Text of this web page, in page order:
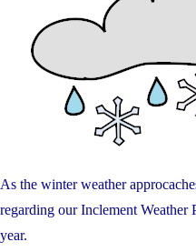
As the winter weather
regarding our Inclement Weather
year.